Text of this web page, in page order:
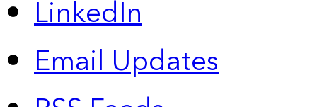
LinkedIn
Email Updates